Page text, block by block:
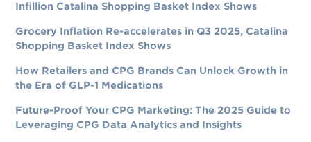
Infillion Catalina Shopping Basket Index Shows
Grocery Inflation Re-accelerates in Q3 2025, Catalina
Shopping Basket Index Shows
How Retailers and CPG Brands Can Unlock Growth in
the Era of GLP-1 Medications
Future-Proof Your CPG Marketing: The 2025 Guide to
Leveraging CPG Data Analytics and Insights